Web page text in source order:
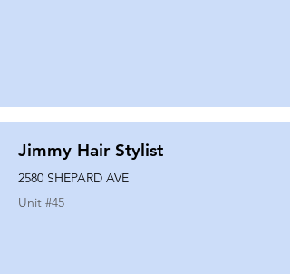
Jimmy Hair Stylist
2580 SHEPARD AVE
Unit #45